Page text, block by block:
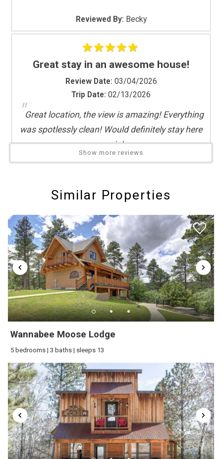
problem! We can send these booking
details to your inbox so that you can pick
Send My Stay
Reviewed By: Becky
Great stay in an awesome house!
Review Date: 03/04/2026
Trip Date: 02/13/2026
"Great location, the view is amazing! Everything
was spotlessly clean! Would definitely stay here
again!
Connections:
We're thrilled to hear that you enjoyed
yourself at our home Miles - We cannot
wait to welcome your family back to the
Black Hills soon!(:
Great location, the view is amazing!
Everything was spotlessly clean! Would
"
Reviewed By:Aaron
Great communication
Review Date:09/30/2025
Show more reviews
Similar Properties
Wannabee Moose Lodge
5 bedrooms | 3 baths | sleeps 13